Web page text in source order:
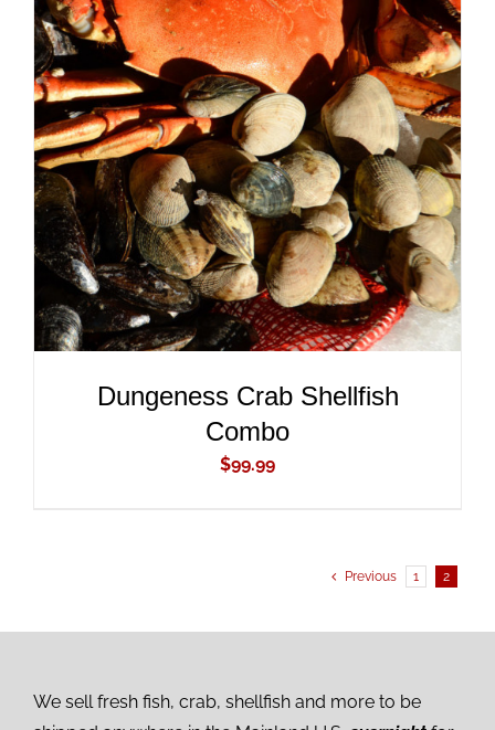
ADD TO CART
/
DETAILS
Dungeness Crab Shellfish
Combo
$99.99
Previous 1 2
We sell fresh fish, crab, shellfish and more to be